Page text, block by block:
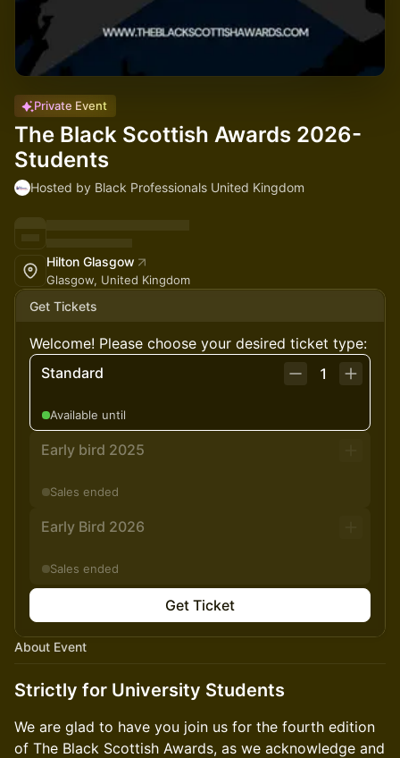
Private Event
The Black Scottish Awards 2026-
Students
Hosted by Black Professionals United Kingdom
Hilton Glasgow
Glasgow, United Kingdom
Get Tickets
Welcome! Please choose your desired ticket type:
Standard
1
Available until
Early bird 2025
Sales ended
Early Bird 2026
Sales ended
Get Ticket
About Event
Strictly for University Students
We are glad to have you join us for the fourth edition
of The Black Scottish Awards, as we acknowledge and